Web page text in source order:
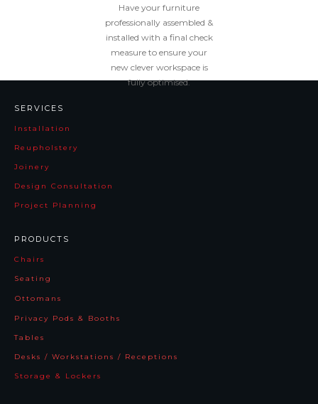
Have your furniture
professionally assembled &
installed with a final check
measure to ensure your
new clever workspace is
fully optimised.
SERVICES
Installation
Reupholstery
Joinery
Design Consultation
Project Planning
PRODUCTS
Chairs
Seating
Ottomans
Privacy Pods & Booths
Tables
Desks / Workstations / Receptions
Storage & Lockers